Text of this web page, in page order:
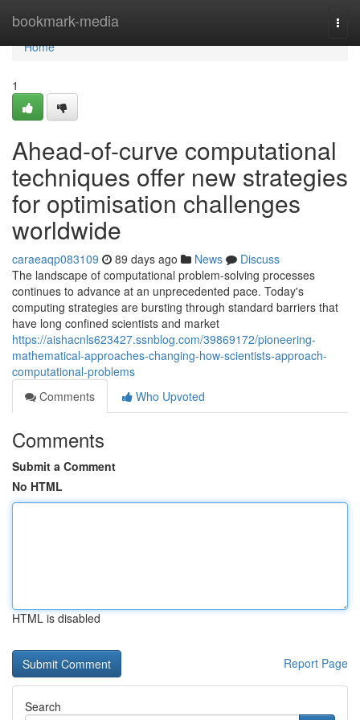
bookmark-media
Home
Home
1
Ahead-of-curve computational
techniques offer new strategies
for optimisation challenges
worldwide
caraeaqp083109 89 days ago News
Discuss
The landscape of computational problem-solving processes
continues to advance at an unprecedented pace. Today's
computing strategies are bursting through standard barriers that
have long confined scientists and market
https://aishacnls623427.ssnblog.com/39869172/pioneering-
mathematical-approaches-changing-how-scientists-approach-
computational-problems
Comments
Who Upvoted
Comments
Submit a Comment
No HTML
HTML is disabled
Report Page
Search